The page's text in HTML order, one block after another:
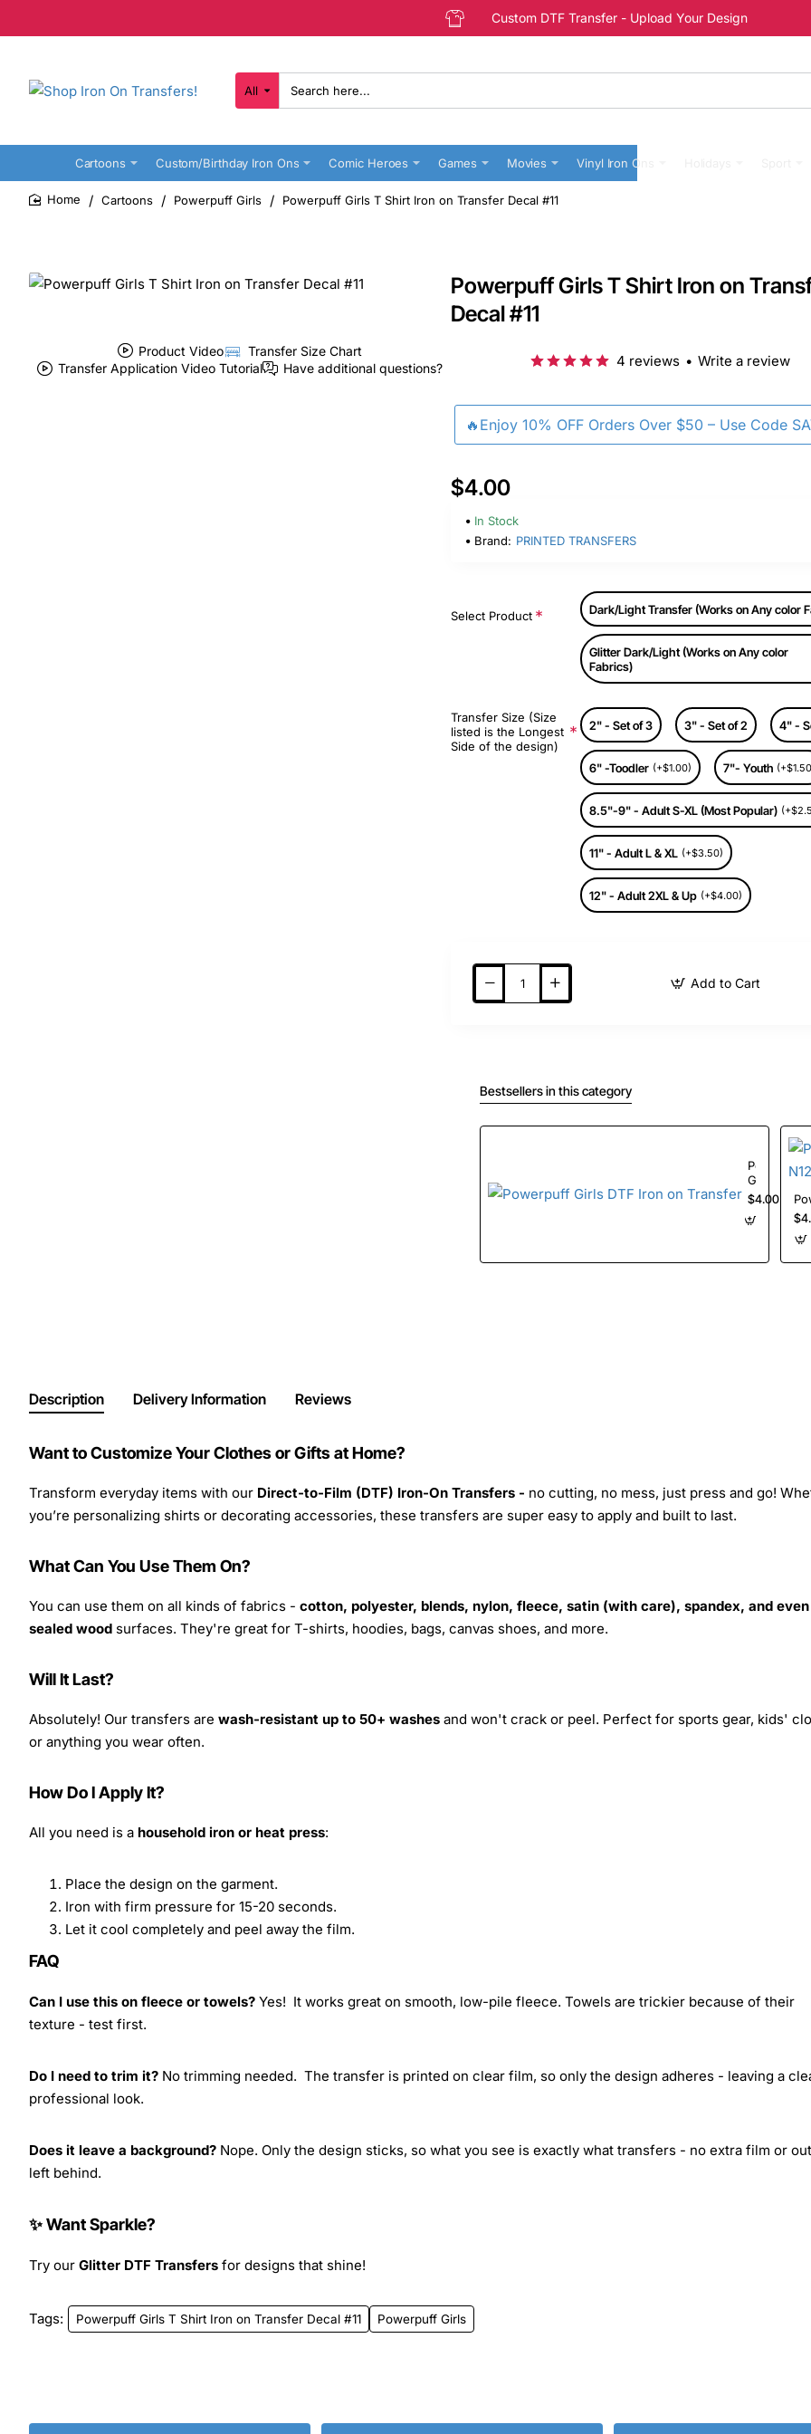
Custom DTF Transfer - Upload Your Design
All
Search
here...
Cartoons Custom/Birthday Iron Ons Comic Heroes Games Movies Vinyl Iron Ons
Cartoons Powerpuff Girls Powerpuff Girls T Shirt Iron on Transfer Decal #11
Product Video
Transfer Size Chart
Transfer Application Video Tutorial
Have additional questions?
Powerpuff Girls T Shirt Iron on
Decal #11
🔥Enjoy 10% OFF Orders Over $50 – Use Code
4 reviews • Write a review
$4.00
In Stock
Brand: PRINTED TRANSFERS
Select Product Dark/Light Transfer (Works on Any color
Glitter Dark/Light (Works on Any color
Fabrics)
Transfer Size (Size
listed is the Longest
Side of the design)
2" - Set of 3 3" - Set of 2 4" -
6" -Toodler (+$1.00) 7"- Youth
8.5"-9" - Adult S-XL (Most Popular)
11" - Adult L & XL (+$3.50)
12" - Adult 2XL & Up (+$4.00)
Add to Cart
Bestsellers in this category
Powerpuff
Girls
DTF
Iron
on
$4.00
Description Delivery Information Reviews
Want to Customize Your Clothes or Gifts at Home?
Transform everyday items with our Direct-to-Film (DTF) Iron-On Transfers - no cutting, no mess, just press and go!
you’re personalizing shirts or decorating accessories, these transfers are super easy to apply and built to last.
What Can You Use Them On?
You can use them on all kinds of fabrics - cotton, polyester, blends, nylon, fleece, satin (with care), spandex, and even
sealed wood surfaces. They're great for T-shirts, hoodies, bags, canvas shoes, and more.
Will It Last?
Absolutely! Our transfers are wash-resistant up to 50+ washes and won't crack or peel. Perfect for sports gear, kids'
or anything you wear often.
How Do I Apply It?
All you need is a household iron or heat press:
Place the design on the garment.
Iron with firm pressure for 15-20 seconds.
Let it cool completely and peel away the film.
FAQ
Can I use this on fleece or towels? Yes! It works great on smooth, low-pile fleece. Towels are trickier because of their
texture - test first.
Do I need to trim it? No trimming needed. The transfer is printed on clear film, so only the design adheres - leaving a
professional look.
Does it leave a background? Nope. Only the design sticks, so what you see is exactly what transfers - no extra film or
left behind.
✨ Want Sparkle?
Try our Glitter DTF Transfers for designs that shine!
Tags: Powerpuff Girls T Shirt Iron on Transfer Decal #11 Powerpuff Girls